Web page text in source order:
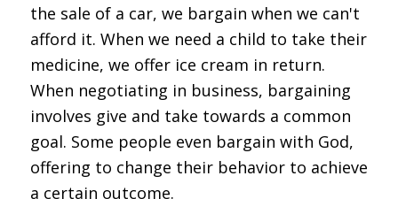
the sale of a car, we bargain when we can't
afford it. When we need a child to take their
medicine, we offer ice cream in return.
When negotiating in business, bargaining
involves give and take towards a common
goal. Some people even bargain with God,
offering to change their behavior to achieve
a certain outcome.